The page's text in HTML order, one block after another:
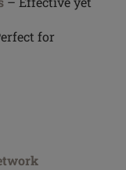
for